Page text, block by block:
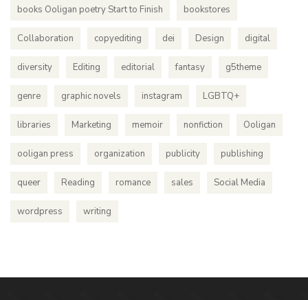
books Ooligan poetry Start to Finish bookstores
Collaboration copyediting dei Design digital
diversity Editing editorial fantasy g5theme
genre graphic novels instagram LGBTQ+
libraries Marketing memoir nonfiction Ooligan
ooligan press organization publicity publishing
queer Reading romance sales Social Media
wordpress writing